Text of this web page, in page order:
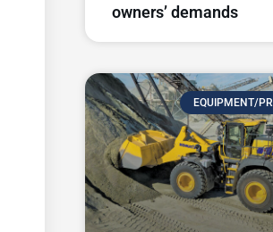
owners’ demands
EQUIPMENT/